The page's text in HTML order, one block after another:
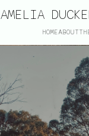
AMELIA
HOMEABOUT